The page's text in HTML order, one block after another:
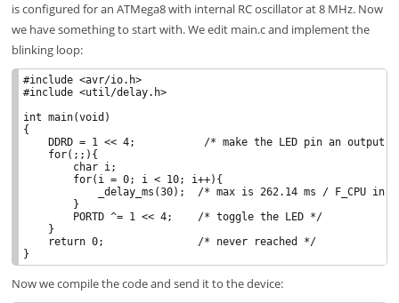
is configured for an ATMega8 with internal RC oscillator at 8 MHz. Now
we have something to start with. We edit main.c and implement the
blinking loop:
#include <avr/io.h>
#include <util/delay.h>
int main(void)
{
DDRD = 1 << 4;           /* make the LED pin an output
    for(;;){
        char i;
        for(i = 0; i < 10; i++){
_delay_ms(30);  /* max is 262.14 ms / F_CPU in
        }
        PORTD ^= 1 << 4;    /* toggle the LED */
    }
    return 0;               /* never reached */
Now we compile the code and send it to the device: